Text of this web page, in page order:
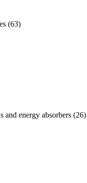
(63)
and energy absorbers (26)